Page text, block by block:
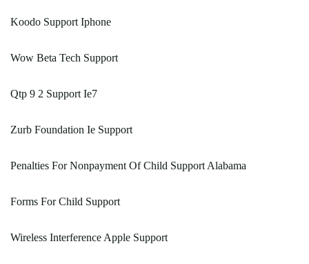
Koodo Support Iphone
Wow Beta Tech Support
Qtp 9 2 Support Ie7
Zurb Foundation Ie Support
Penalties For Nonpayment Of Child Support Alabama
Forms For Child Support
Wireless Interference Apple Support